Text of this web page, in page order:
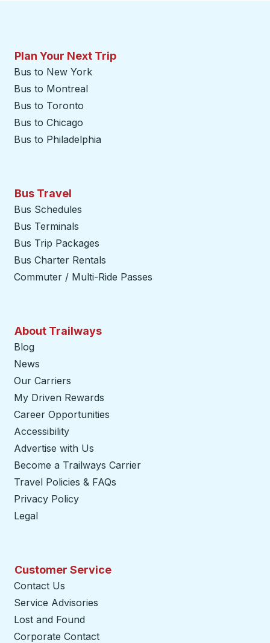
Plan Your Next Trip
Bus to New York
Bus to Montreal
Bus to Toronto
Bus to Chicago
Bus to Philadelphia
Bus Travel
Bus Schedules
Bus Terminals
Bus Trip Packages
Bus Charter Rentals
Commuter / Multi-Ride Passes
About Trailways
Blog
News
Our Carriers
My Driven Rewards
Career Opportunities
Accessibility
Advertise with Us
Become a Trailways Carrier
Travel Policies & FAQs
Privacy Policy
Legal
Customer Service
Contact Us
Service Advisories
Lost and Found
Corporate Contact